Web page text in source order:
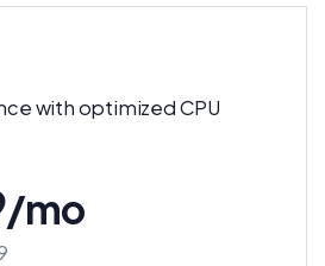
with optimized CPU
/mo